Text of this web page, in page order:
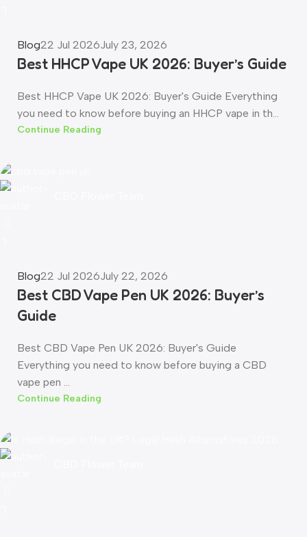
Blog22 Jul 2026July 23, 2026
Best HHCP Vape UK 2026: Buyer’s Guide
Best HHCP Vape UK 2026: Buyer's Guide Everything
you need to know before buying an HHCP vape in th...
Continue Reading
Blog22 Jul 2026July 22, 2026
Best CBD Vape Pen UK 2026: Buyer’s
Guide
Best CBD Vape Pen UK 2026: Buyer's Guide
Everything you need to know before buying a CBD
vape pen ...
Continue Reading